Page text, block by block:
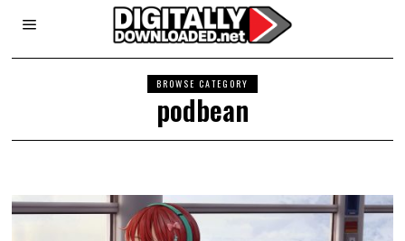
BROWSE CATEGORY
podbean